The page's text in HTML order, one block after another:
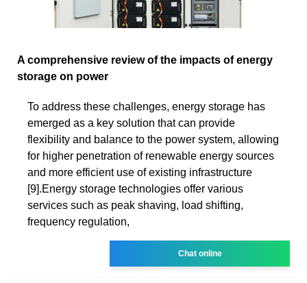
A comprehensive review of the impacts of energy
storage on power
To address these challenges, energy storage has
emerged as a key solution that can provide
flexibility and balance to the power system, allowing
for higher penetration of renewable energy sources
and more efficient use of existing infrastructure
[9].Energy storage technologies offer various
services such as peak shaving, load shifting,
frequency regulation,
Chat online